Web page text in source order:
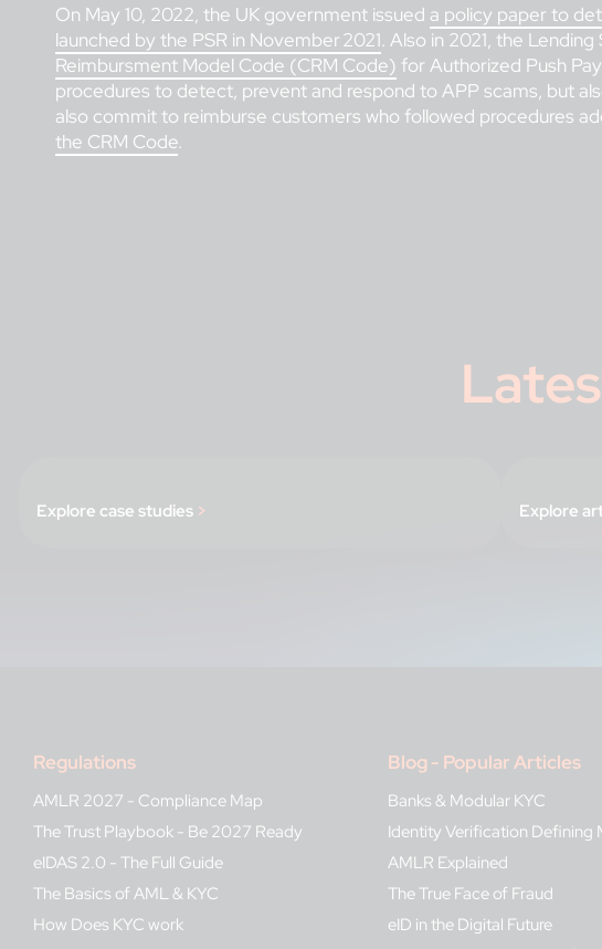
On May 10, 2022, the UK government issued a policy paper to
launched by the PSR in November 2021. Also in 2021, the
Reimbursment Model Code (CRM Code) for Authorized Push
procedures to detect, prevent and respond to APP scams, but
also commit to reimburse customers who followed procedures
the CRM Code.
Explore case studies > Explore
Regulations
AMLR 2027 - Compliance Map
The Trust Playbook - Be 2027 Ready
eIDAS 2.0 - The Full Guide
The Basics of AML & KYC
How Does KYC work
Blog - Popular Articles
Banks & Modular KYC
Identity Verification Defining
AMLR Explained
The True Face of Fraud
eID in the Digital Future